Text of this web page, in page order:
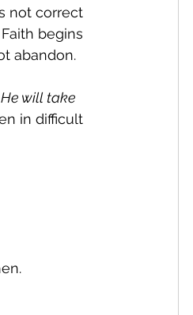
not correct
begins
abandon.
He will take
in difficult